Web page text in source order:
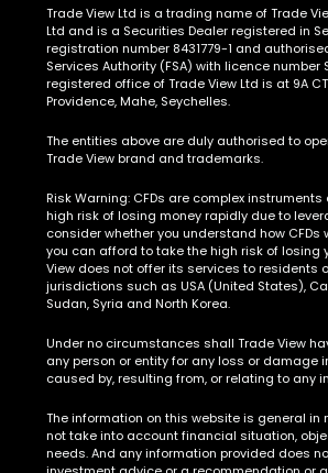
Trade View Ltd is a trading name of Trade
Ltd and is a Securities Dealer registered in
registration number 8431779-1 and
Services Authority (FSA) with licence number
registered office of Trade View Ltd is at 9A
Providence, Mahe, Seychelles.
The entities above are duly authorised to
Trade View brand and trademarks.
Risk Warning: CFDs are complex
high risk of losing money rapidly due to
consider whether you understand how CFDs
you can afford to take the high risk of losing
View does not offer its services to residents
jurisdictions such as USA (United States),
Sudan, Syria and North Korea.
Under no circumstances shall Trade View
any person or entity for any loss or damage
caused by, resulting from, or relating to any
The information on this website is general in
not take into account financial situation,
needs. And any information provided does